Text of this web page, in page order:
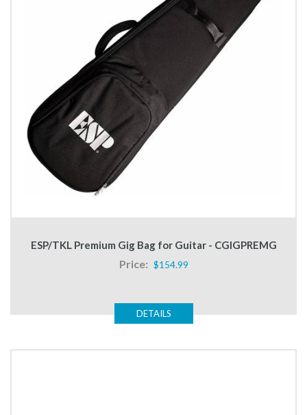
ESP/TKL Premium Gig Bag for Guitar - CGIGPREMG
Price: $154.99
DETAILS